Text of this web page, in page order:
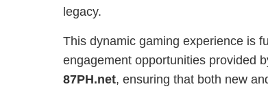
legacy.
This dynamic gaming experience is
engagement opportunities provided
87PH.net, ensuring that both new